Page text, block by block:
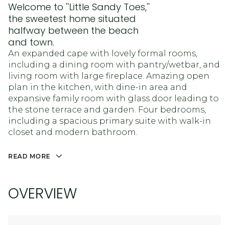
Welcome to ''Little Sandy Toes,''
the sweetest home situated
halfway between the beach
and town.
An expanded cape with lovely formal rooms,
including a dining room with pantry/wetbar, and
living room with large fireplace. Amazing open
plan in the kitchen, with dine-in area and
expansive family room with glass door leading to
the stone terrace and garden. Four bedrooms,
including a spacious primary suite with walk-in
closet and modern bathroom.
READ MORE
OVERVIEW